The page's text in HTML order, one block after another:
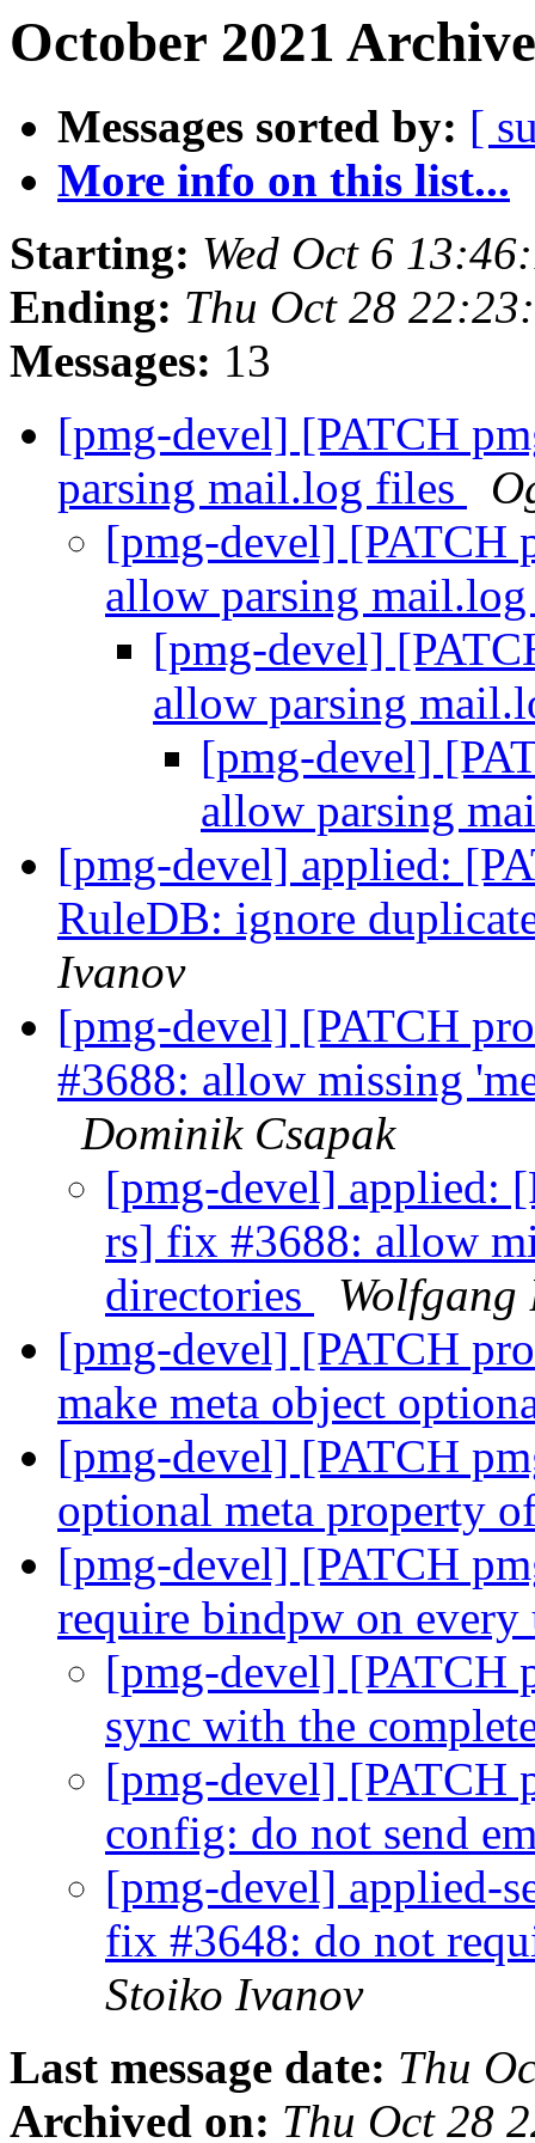
October 2021
Messages sorted by: [
More info on this list...
Starting: Wed Oct 6
Ending: Thu Oct 28
Messages: 13
[pmg-devel] [PATCH
parsing mail.log files
[pmg-devel] [PATCH
allow parsing
[pmg-devel]
allow parsing
[pmg-devel]
allow parsing
[pmg-devel] applied:
RuleDB: ignore
Ivanov
[pmg-devel] [PATCH
#3688: allow missing
Dominik Csapak
[pmg-devel] applied:
rs] fix #3688: allow
directories
[pmg-devel] [PATCH
make meta object
[pmg-devel] [PATCH
optional meta property
[pmg-devel] [PATCH
require bindpw on
[pmg-devel] [PATCH
sync with the
[pmg-devel] [PATCH
config: do not send
[pmg-devel] applied-
fix #3648: do not
Stoiko Ivanov
Last message date: Thu
Archived on: Thu Oct 28